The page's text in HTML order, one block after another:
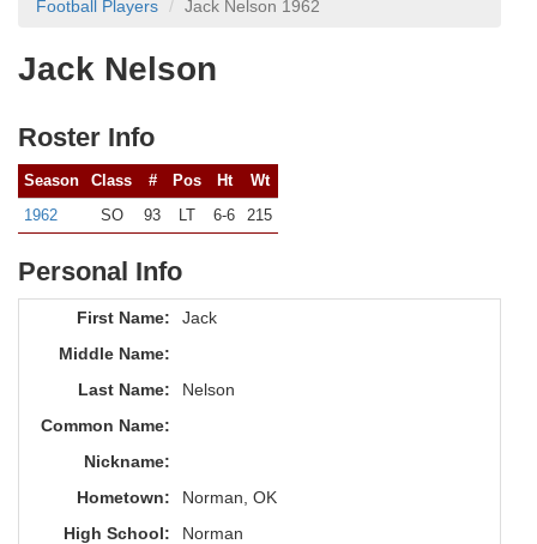
Football Players Jack Nelson 1962
Jack Nelson
Roster Info
Season Class # Pos Ht
Wt
1962
SO 93 LT 6-6 215
Personal Info
First Name:
Jack
Middle Name:
Last Name:
Nelson
Common Name:
Nickname:
Hometown:
Norman, OK
High School:
Norman